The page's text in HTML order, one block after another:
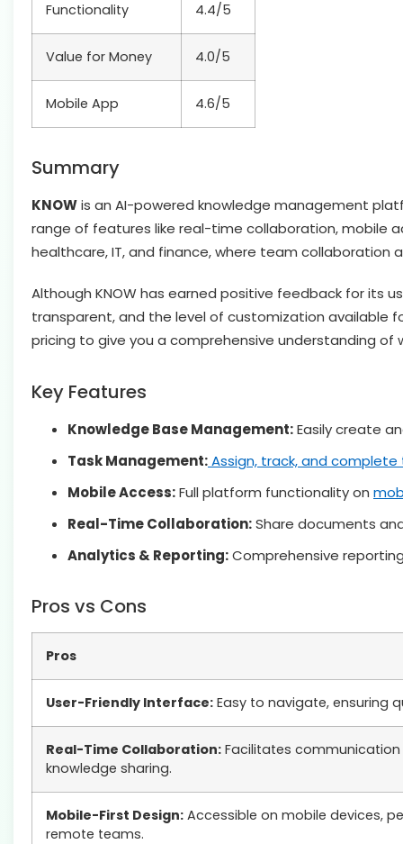
Functionality 4.4/5
Value for Money 4.0/5
Mobile App 4.6/5
Summary
KNOWis an AI-powered knowledge management
range of features like real-time collaboration, mobile
healthcare, IT, and finance, where team collaboration
Although KNOW has earned positive feedback for its
transparent, and the level of customization available
pricing to give you a comprehensive understanding of
Key Features
Knowledge Base Management:Easily create
Task Management:Assign, track, and complete
Mobile Access:Full platform functionality on
Real-Time Collaboration:Share documents
Analytics & Reporting:Comprehensive
Pros vs Cons
Pros
User-Friendly Interface: Easy to navigate, ensuring
Real-Time Collaboration: Facilitates
knowledge sharing.
Mobile-First Design: Accessible on mobile devices,
remote teams.